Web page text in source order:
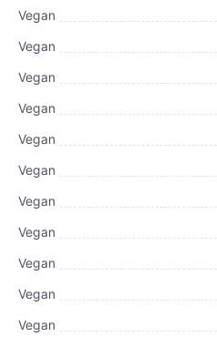
Vegan
Vegan
Vegan
Vegan
Vegan
Vegan
Vegan
Vegan
Vegan
Vegan
Vegan